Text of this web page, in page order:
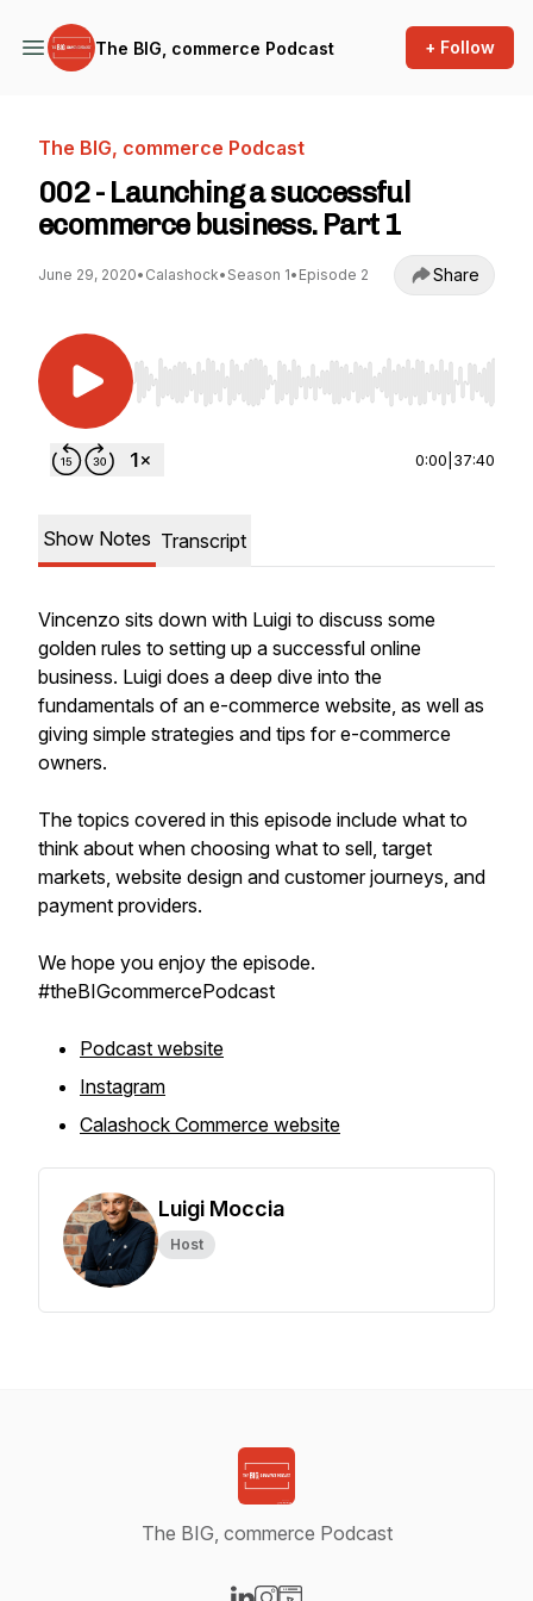
The BIG, commerce Podcast + Follow
The BIG, commerce Podcast
002 - Launching a successful
ecommerce business. Part 1
June 29, 2020• Calashock• Season 1• Episode 2 Share
Use Left/Right to seek, Home/End to jump to
0:00 37:40
Show Notes Transcript
Vincenzo sits down with Luigi to discuss some
golden rules to setting up a successful online
business. Luigi does a deep dive into the
fundamentals of an e-commerce website, as well as
giving simple strategies and tips for e-commerce
owners.
The topics covered in this episode include what to
think about when choosing what to sell, target
markets, website design and customer journeys, and
payment providers.
We hope you enjoy the episode.
#theBIGcommercePodcast
Podcast website
Instagram
Calashock Commerce website
Luigi Moccia
Host
The BIG, commerce Podcast